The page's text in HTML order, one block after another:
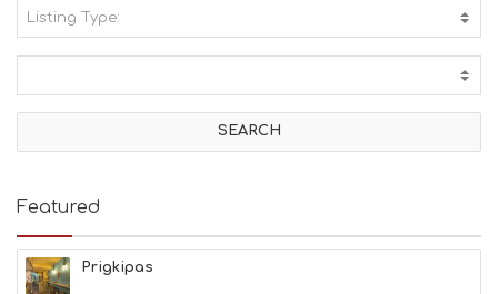
Listing Type:
I
V
T
E
B
E
A
Featured
Prigkipas